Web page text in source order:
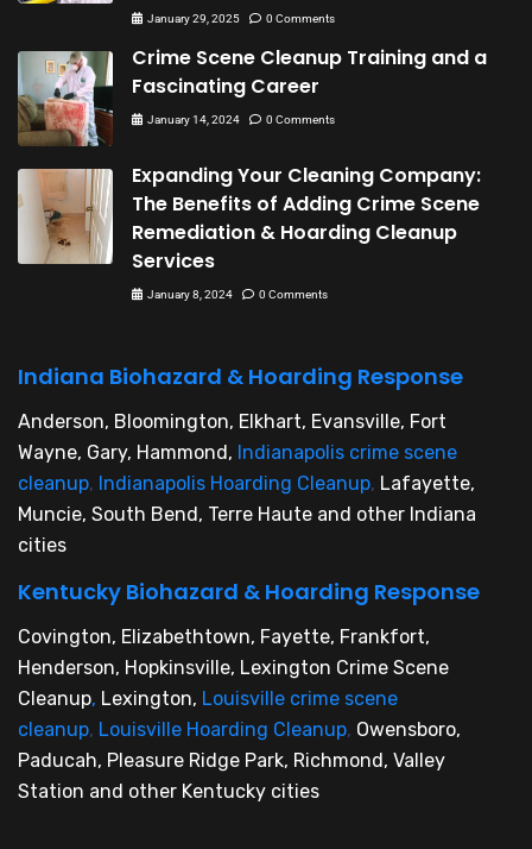
January 29, 2025 0 Comments
Crime Scene Cleanup Training and a
Fascinating Career
January 14, 2024 0 Comments
Expanding Your Cleaning Company:
The Benefits of Adding Crime Scene
Remediation & Hoarding Cleanup
Services
January 8, 2024 0 Comments
Indiana Biohazard & Hoarding Response
Anderson, Bloomington, Elkhart, Evansville, Fort
Wayne, Gary, Hammond, Indianapolis crime scene
cleanup, Indianapolis Hoarding Cleanup, Lafayette,
Muncie, South Bend, Terre Haute and other Indiana
cities
Kentucky Biohazard & Hoarding Response
Covington, Elizabethtown, Fayette, Frankfort,
Henderson, Hopkinsville, Lexington Crime Scene
Cleanup, Lexington, Louisville crime scene
cleanup, Louisville Hoarding Cleanup, Owensboro,
Paducah, Pleasure Ridge Park, Richmond, Valley
Station and other Kentucky cities